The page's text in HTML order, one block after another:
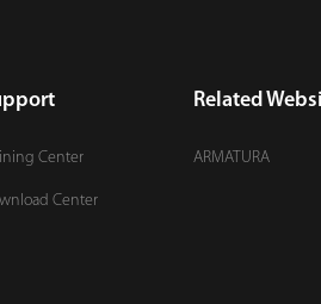
Center
Center
Related
ARMATURA